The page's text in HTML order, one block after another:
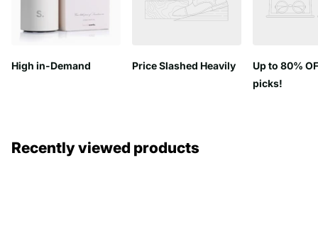
High in-Demand Price Slashed Heavily
Up to 80%
picks!
Recently viewed products